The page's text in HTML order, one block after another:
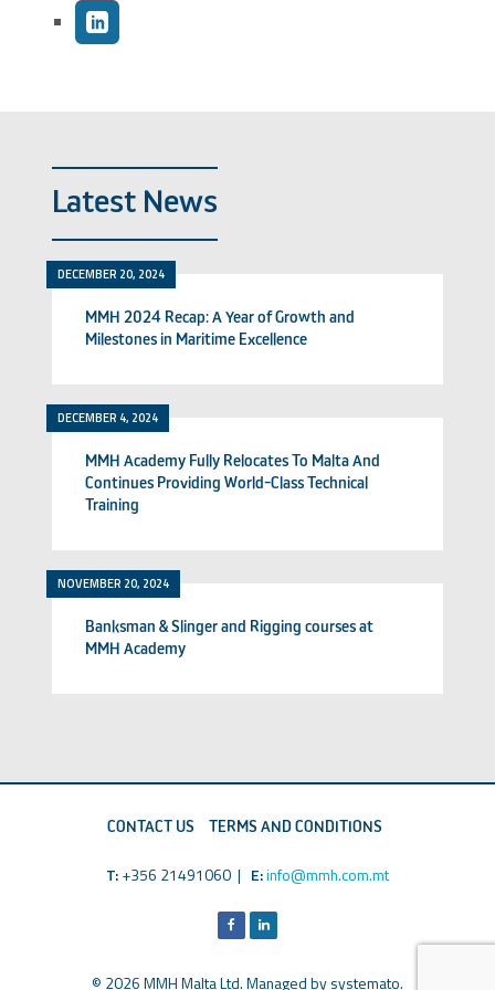
Latest News
DECEMBER 20, 2024
MMH 2024 Recap: A Year of Growth and
Milestones in Maritime Excellence
DECEMBER 4, 2024
MMH Academy Fully Relocates To Malta And
Continues Providing World-Class Technical
Training
NOVEMBER 20, 2024
Banksman & Slinger and Rigging courses at
MMH Academy
CONTACT US TERMS AND CONDITIONS
T:+356 21491060 | E:info@mmh.com.mt
© 2026 MMH Malta Ltd. Managed bysystemato.